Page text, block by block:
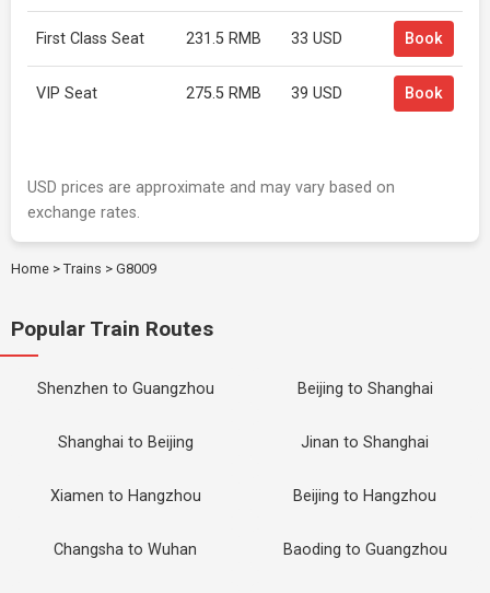
First Class Seat 231.5 RMB 33 USD Book
VIP Seat 275.5 RMB 39 USD Book
USD prices are approximate and may vary based on
exchange rates.
Home > Trains > G8009
Popular Train Routes
Shenzhen to Guangzhou Beijing to Shanghai
Shanghai to Beijing Jinan to Shanghai
Xiamen to Hangzhou Beijing to Hangzhou
Changsha to Wuhan Baoding to Guangzhou